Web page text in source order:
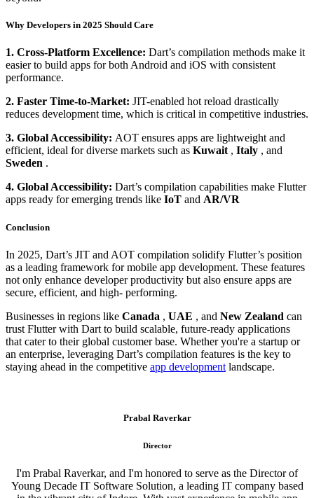
Why Developers in 2025 Should Care
1. Cross-Platform Excellence: Dart’s compilation methods make it
easier to build apps for both Android and iOS with consistent
performance.
2. Faster Time-to-Market: JIT-enabled hot reload drastically
reduces development time, which is critical in competitive industries.
3. Global Accessibility: AOT ensures apps are lightweight and
efficient, ideal for diverse markets such as Kuwait , Italy , and
Sweden .
4. Global Accessibility: Dart’s compilation capabilities make Flutter
apps ready for emerging trends like IoT and AR/VR
Conclusion
In 2025, Dart’s JIT and AOT compilation solidify Flutter’s position
as a leading framework for mobile app development. These features
not only enhance developer productivity but also ensure apps are
secure, efficient, and high- performing.
Businesses in regions like Canada , UAE , and New Zealand can
trust Flutter with Dart to build scalable, future-ready applications
that cater to their global customer base. Whether you're a startup or
an enterprise, leveraging Dart’s compilation features is the key to
staying ahead in the competitive app development landscape.
Prabal Raverkar
Director
I'm Prabal Raverkar, and I'm honored to serve as the Director of
Young Decade IT Software Solution, a leading IT company based